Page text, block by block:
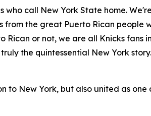
who call New York State home.
from the great Puerto Rican people
or not, we are all Knicks fans
the quintessential New York
to New York, but also united as one